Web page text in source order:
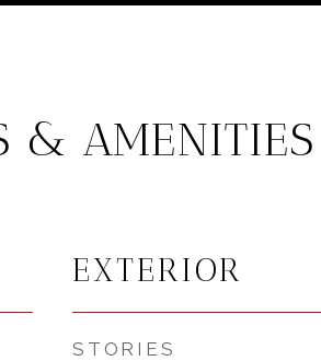
& AMENITIES
EXTERIOR
STORIES